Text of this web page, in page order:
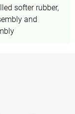
softer rubber,
and